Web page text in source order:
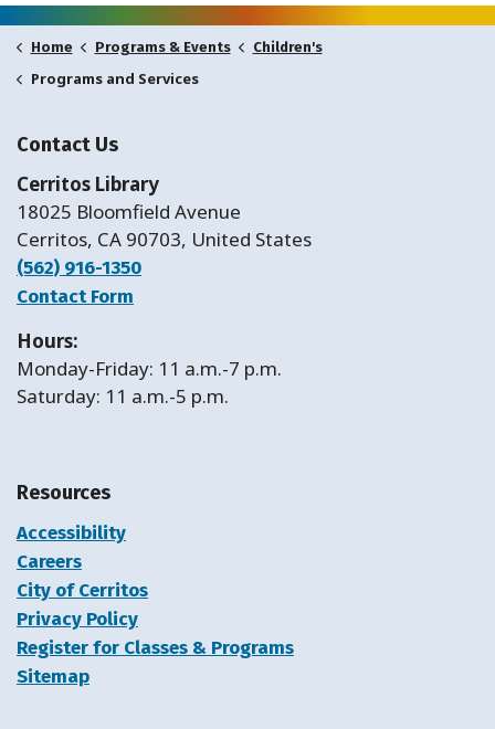
Home Programs & Events Children's
Programs and Services
Contact Us
Cerritos Library
18025 Bloomfield Avenue
Cerritos, CA 90703, United States
(562) 916-1350
Contact Form
Hours:
Monday-Friday: 11 a.m.-7 p.m.
Saturday: 11 a.m.-5 p.m.
Resources
Accessibility
Careers
City of Cerritos
Privacy Policy
Register for Classes & Programs
Sitemap